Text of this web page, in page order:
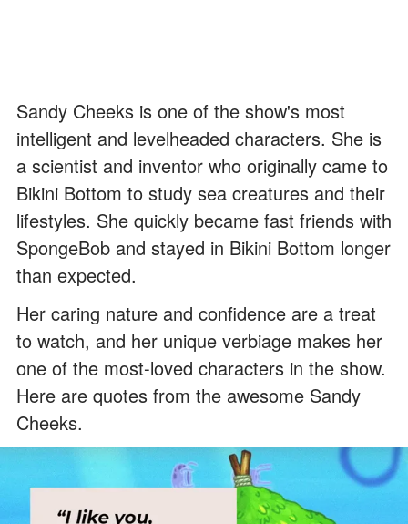
Sandy Cheeks is one of the show's most
intelligent and levelheaded characters. She is
a scientist and inventor who originally came to
Bikini Bottom to study sea creatures and their
lifestyles. She quickly became fast friends with
SpongeBob and stayed in Bikini Bottom longer
than expected.
Her caring nature and confidence are a treat
to watch, and her unique verbiage makes her
one of the most-loved characters in the show.
Here are quotes from the awesome Sandy
Cheeks.